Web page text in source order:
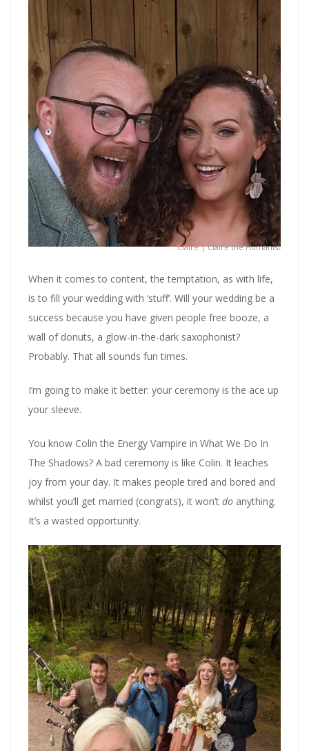
Claire| Claire the Humanist
When it comes to content, the temptation, as with life,
is to fill your wedding with ‘stuff’. Will your wedding be a
success because you have given people free booze, a
wall of donuts, a glow-in-the-dark saxophonist?
Probably. That all sounds fun times.
I’m going to make it better: your ceremony is the ace up
your sleeve.
You know Colin the Energy Vampire in What We Do In
The Shadows? A bad ceremony is like Colin. It leaches
joy from your day. It makes people tired and bored and
whilst you’ll get married (congrats), it won’t do anything.
It’s a wasted opportunity.